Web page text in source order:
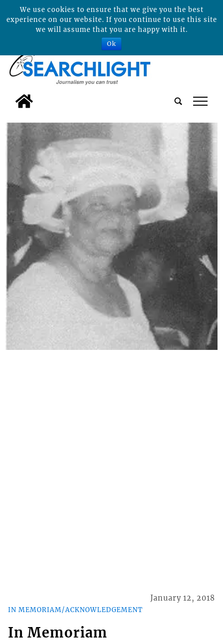
tap
IN MEMORIAM/ACKNOWLEDGEMENT
January 12, 2018
In Memoriam
We use cookies to ensure that we give you the best
experience on our website. If you continue to use this site
we will assume that you are happy with it.
Ok